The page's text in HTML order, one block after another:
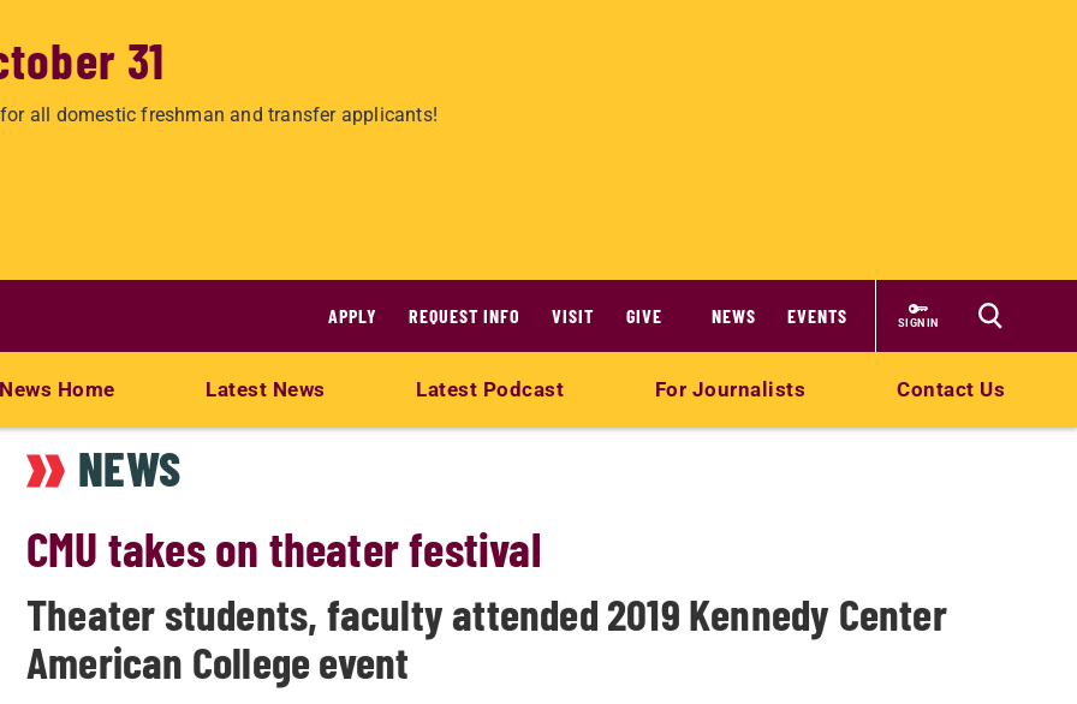
31
all domestic freshman and transfer applicants!
APPLY REQUEST INFO VISIT GIVE NEWS EVENTS SIGN IN
News Home Latest News Latest Podcast For Journalists Contact Us
NEWS
CMU takes on theater festival
Theater students, faculty attended 2019 Kennedy Center
American College event